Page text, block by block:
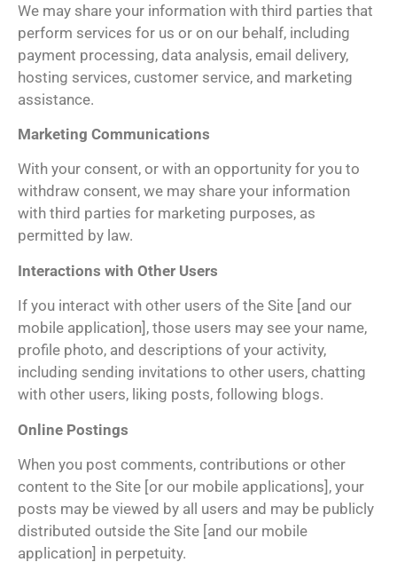
We may share your information with third parties that
perform services for us or on our behalf, including
payment processing, data analysis, email delivery,
hosting services, customer service, and marketing
assistance.
Marketing Communications
With your consent, or with an opportunity for you to
withdraw consent, we may share your information
with third parties for marketing purposes, as
permitted by law.
Interactions with Other Users
If you interact with other users of the Site [and our
mobile application], those users may see your name,
profile photo, and descriptions of your activity,
including sending invitations to other users, chatting
with other users, liking posts, following blogs.
Online Postings
When you post comments, contributions or other
content to the Site [or our mobile applications], your
posts may be viewed by all users and may be publicly
distributed outside the Site [and our mobile
application] in perpetuity.